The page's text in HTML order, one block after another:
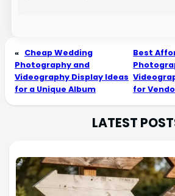
« Cheap Wedding
Photography and
Videography Display Ideas
for a Unique Album
Best
for
LATEST